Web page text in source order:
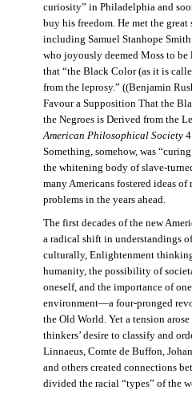
curiosity” in Philadelphia and
buy his freedom. He met the
including Samuel Stanhope
who joyously deemed Moss to
that “the Black Color (as it is
from the leprosy.” ((Benjamin
Favour a Supposition That the
the Negroes is Derived from the
American Philosophical Society4
Something, somehow, was
the whitening body of slave-
many Americans fostered ideas of
problems in the years ahead.
The first decades of the new
a radical shift in understandings
culturally, Enlightenment
humanity, the possibility of
oneself, and the importance of
environment—a four-pronged
the Old World. Yet a tension
thinkers’ desire to classify and
Linnaeus, Comte de Buffon,
and others created connections
divided the racial “types” of the